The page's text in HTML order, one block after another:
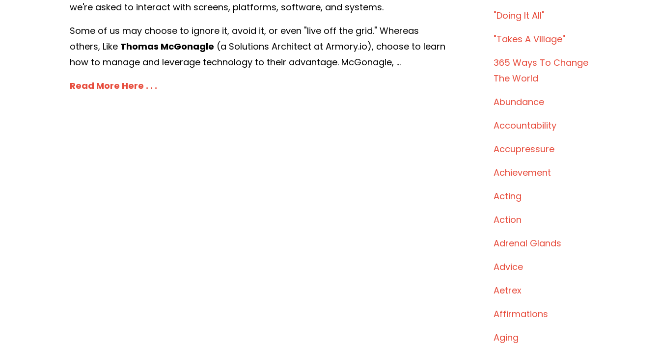
we're asked to interact with screens, platforms, software, and systems.
Some of us may choose to ignore it, avoid it, or even "live off the grid." Whereas
others, Like Thomas McGonagle (a Solutions Architect at Armory.io), choose to learn
how to manage and leverage technology to their advantage. McGonagle, ...
Read More Here . . .
"doing It All"
"takes A Village"
365 Ways To Change
The World
Abundance
Accountability
Accupressure
Achievement
Acting
Action
Adrenal Glands
Advice
Aetrex
Affirmations
Aging